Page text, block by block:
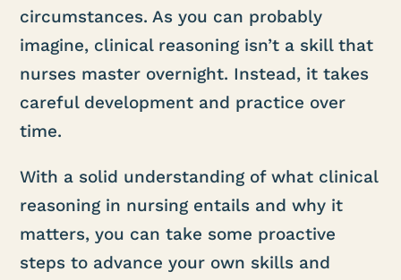
circumstances. As you can probably
imagine, clinical reasoning isn’t a skill that
nurses master overnight. Instead, it takes
careful development and practice over
time.
With a solid understanding of what clinical
reasoning in nursing entails and why it
matters, you can take some proactive
steps to advance your own skills and